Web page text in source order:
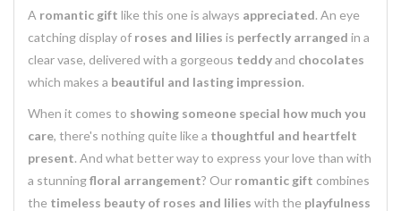
A romantic gift like this one is always appreciated. An eye
catching display of roses and lilies is perfectly arranged in a
clear vase, delivered with a gorgeous teddyand chocolates
which makes a beautiful and lasting impression.
When it comes to showing someone special how much you
care, there's nothing quite like a thoughtful and heartfelt
present. And what better way to express your love than with
a stunningfloral arrangement? Our romantic gift combines
the timeless beauty of roses and lilies with the playfulness